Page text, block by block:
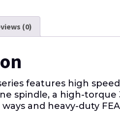
(0)
features high
spindle, a high-
and heavy-duty